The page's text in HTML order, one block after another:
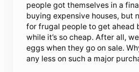
people got themselves in a
buying expensive houses, but
for frugal people to get ahead
while it’s so cheap. After all,
eggs when they go on sale.
any less on such a major